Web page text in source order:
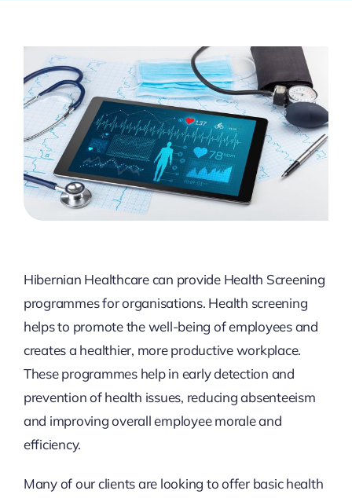
Hibernian Healthcare can provide Health Screening
programmes for organisations. Health screening
helps to promote the well-being of employees and
creates a healthier, more productive workplace.
These programmes help in early detection and
prevention of health issues, reducing absenteeism
and improving overall employee morale and
efficiency.
Many of our clients are looking to offer basic health